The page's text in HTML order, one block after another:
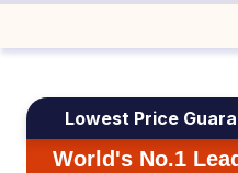
Lowest Price
World's No.1